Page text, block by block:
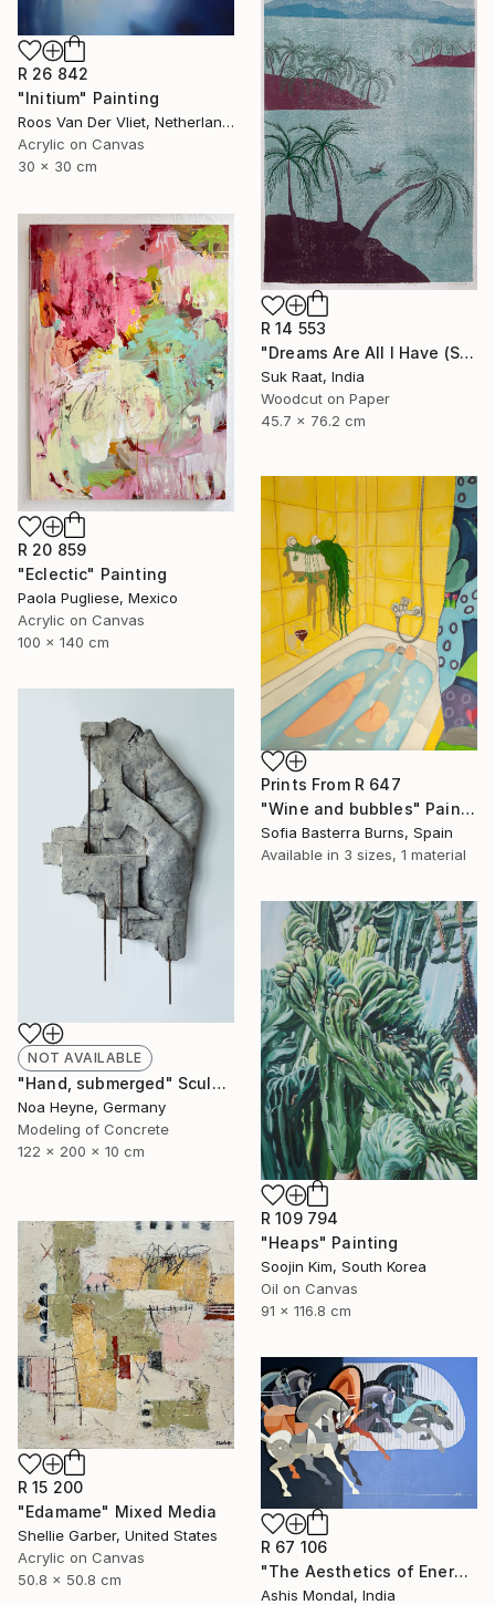
R 26 842
"Initium" Painting
Roos Van Der Vliet, Netherlands
Acrylic on Canvas
30 x 30 cm
R 14 553
"Dreams Are All I Have (Self Portrait)." Print
Suk Raat, India
Woodcut on Paper
45.7 x 76.2 cm
R 20 859
"Eclectic" Painting
Paola Pugliese, Mexico
Acrylic on Canvas
100 x 140 cm
Prints From R 647
"Wine and bubbles" Painting
Sofia Basterra Burns, Spain
Available in 3 sizes, 1 material
NOT AVAILABLE
"Hand, submerged" Sculpture
Noa Heyne, Germany
Modeling of Concrete
122 x 200 x 10 cm
R 109 794
"Heaps" Painting
Soojin Kim, South Korea
Oil on Canvas
91 x 116.8 cm
R 15 200
"Edamame" Mixed Media
Shellie Garber, United States
Acrylic on Canvas
50.8 x 50.8 cm
R 67 106
"The Aesthetics of Energy BFX" Painting
Ashis Mondal, India